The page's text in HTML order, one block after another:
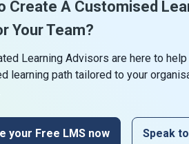
Create A Customised
Your Team?
Learning Advisors are here to
learning path tailored to your
your Free LMS now Speak